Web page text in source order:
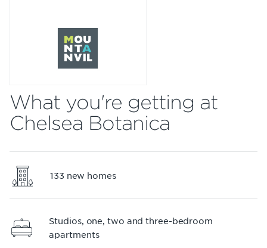
What you're getting at
Chelsea Botanica
133 new homes
Studios, one, two and three-bedroom
apartments